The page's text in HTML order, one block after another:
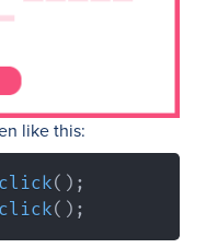
like this:
click( ) ;
click( ) ;